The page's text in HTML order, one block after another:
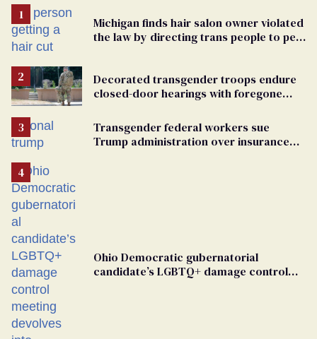
Michigan finds hair salon owner violated
the law by directing trans people to pet
Decorated transgender troops endure
closed-door hearings with foregone
Transgender federal workers sue
Trump administration over insurance
Ohio Democratic gubernatorial
candidate’s LGBTQ+ damage control